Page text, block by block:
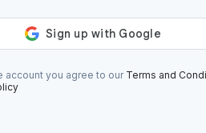
account you agree to our Terms and